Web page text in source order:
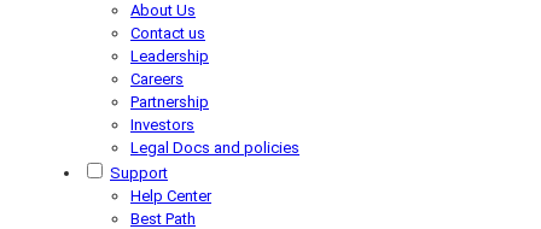
About Us
Contact us
Leadership
Careers
Partnership
Investors
Legal Docs and policies
Support
Help Center
Best Path